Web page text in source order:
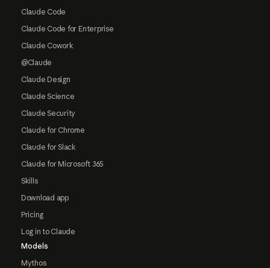
Claude Code
Claude Code for Enterprise
Claude Cowork
@Claude
Claude Design
Claude Science
Claude Security
Claude for Chrome
Claude for Slack
Claude for Microsoft 365
Skills
Download app
Pricing
Log in to Claude
Models
Mythos